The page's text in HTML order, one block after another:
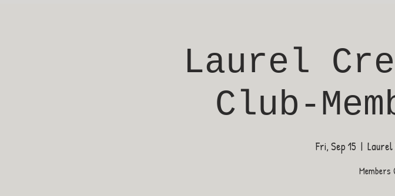
Laurel
Club-
Fri, Sep 15
  |
Members